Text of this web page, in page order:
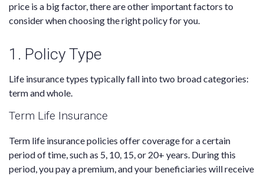
price is a big factor, there are other important factors to
consider when choosing the right policy for you.
1. Policy Type
Life insurance types typically fall into two broad categories:
term and whole.
Term Life Insurance
Term life insurance policies offer coverage for a certain
period of time, such as 5, 10, 15, or 20+ years. During this
period, you pay a premium, and your beneficiaries will receive